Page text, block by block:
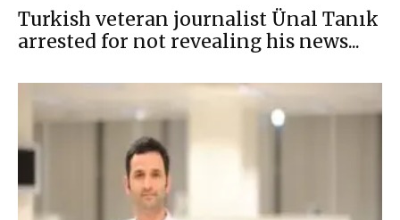
Turkish veteran journalist Ünal Tanık
arrested for not revealing his news...